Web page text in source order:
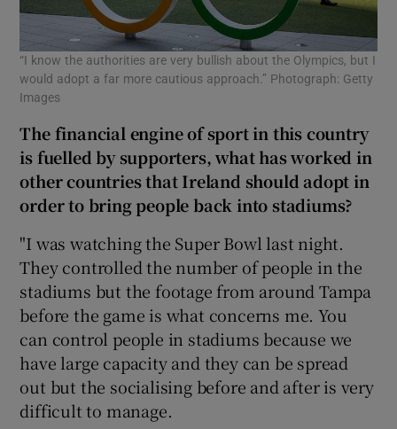
“I know the authorities are very bullish about the Olympics, but I
would adopt a far more cautious approach.” Photograph: Getty
Images
The financial engine of sport in this country
is fuelled by supporters, what has worked in
other countries that Ireland should adopt in
order to bring people back into stadiums?
"I was watching the Super Bowl last night.
They controlled the number of people in the
stadiums but the footage from around Tampa
before the game is what concerns me. You
can control people in stadiums because we
have large capacity and they can be spread
out but the socialising before and after is very
difficult to manage.